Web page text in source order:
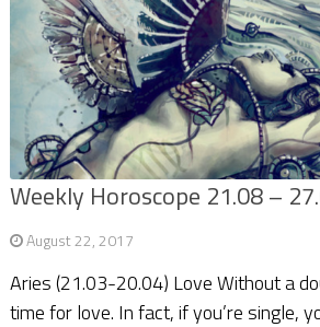
Weekly Horoscope 21.08 –
August 22, 2017
Aries (21.03-20.04) Love Without a
time for love. In fact, if you’re single,